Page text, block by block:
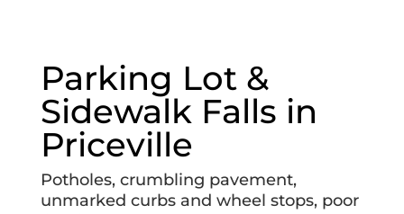
Parking Lot &
Sidewalk Falls in
Priceville
Potholes, crumbling pavement,
unmarked curbs and wheel stops, poor